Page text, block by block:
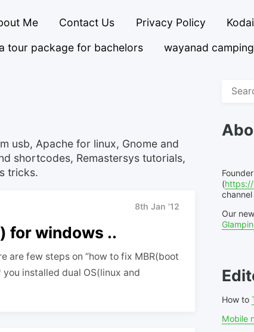
Me Contact Us Privacy Policy
tour package for bachelors
wayanad camping
usb, Apache for linux, Gnome and
shortcodes, Remastersys tutorials,
tricks.
8th Jan '12
for windows ..
are few steps on “how to fix MBR(boot
installed dual OS(linux and
(
channel
Our
How to
Mobile